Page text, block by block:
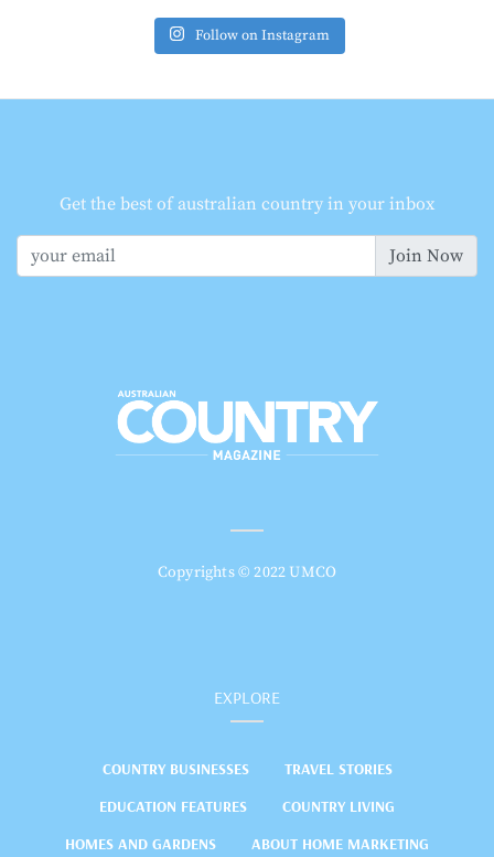
Follow on Instagram
Get the best of australian country in your inbox
Join Now
Copyrights © 2022 UMCO
EXPLORE
COUNTRY BUSINESSES
TRAVEL STORIES
EDUCATION FEATURES
COUNTRY LIVING
HOMES AND GARDENS
ABOUT HOME MARKETING